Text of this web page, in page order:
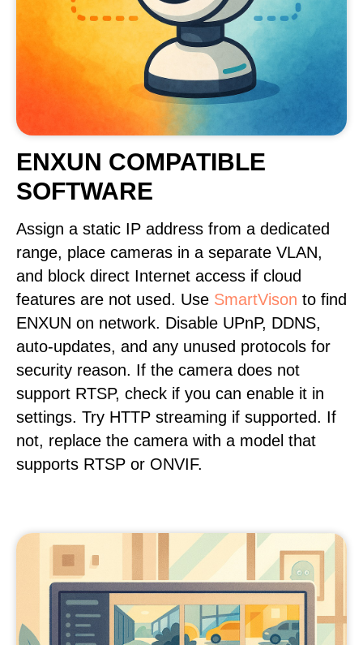
ENXUN COMPATIBLE
SOFTWARE
Assign a static IP address from a dedicated
range, place cameras in a separate VLAN,
and block direct Internet access if cloud
features are not used. Use SmartVison to find
ENXUN on network. Disable UPnP, DDNS,
auto-updates, and any unused protocols for
security reason. If the camera does not
support RTSP, check if you can enable it in
settings. Try HTTP streaming if supported. If
not, replace the camera with a model that
supports RTSP or ONVIF.